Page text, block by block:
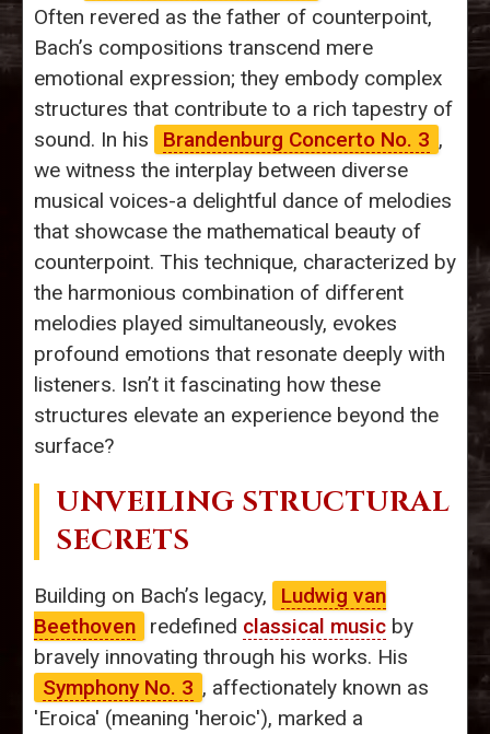
Often revered as the father of counterpoint,
Bach’s compositions transcend mere
emotional expression; they embody complex
structures that contribute to a rich tapestry of
sound. In his
Brandenburg Concerto No. 3 ,
we witness the interplay between diverse
musical voices-a delightful dance of melodies
that showcase the mathematical beauty of
counterpoint. This technique, characterized by
the harmonious combination of different
melodies played simultaneously, evokes
profound emotions that resonate deeply with
listeners. Isn’t it fascinating how these
structures elevate an experience beyond the
surface?
UNVEILING STRUCTURAL
SECRETS
Building on Bach’s legacy,
Ludwig van
Beethoven
redefined classical music by
bravely innovating through his works. His
Symphony No. 3 , affectionately known as
'Eroica' (meaning 'heroic'), marked a